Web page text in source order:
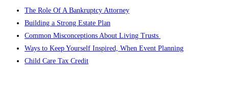
Your
Health
close
the
search
panel.
The Role Of A Bankruptcy Attorney
Building a Strong Estate Plan
Common Misconceptions About Living Trusts
Ways to Keep Yourself Inspired, When Event Planning
Child Care Tax Credit